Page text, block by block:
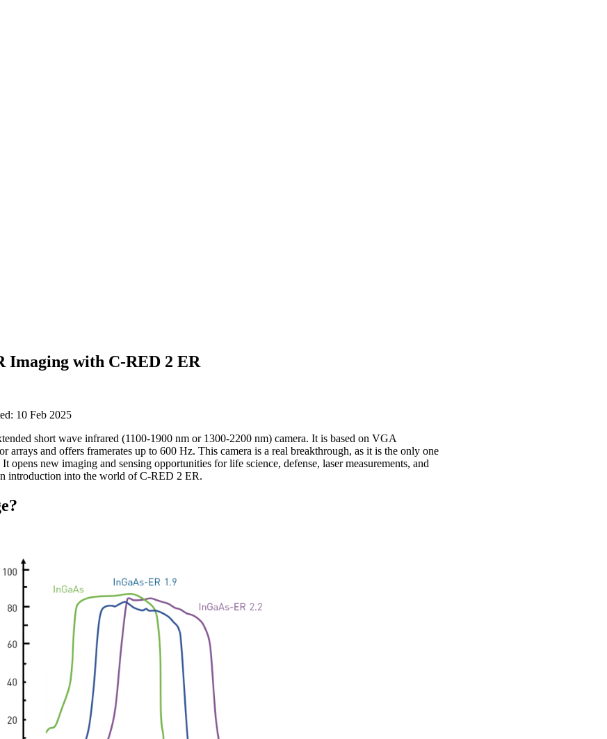
Imaging with C-RED 2 ER
10 Feb 2025
short wave infrared (1100-1900 nm or 1300-2200 nm) camera. It is based on VGA
arrays and offers framerates up to 600 Hz. This camera is a real breakthrough, as it is the only one
opens new imaging and sensing opportunities for life science, defense, laser measurements, and
introduction into the world of C-RED 2 ER.